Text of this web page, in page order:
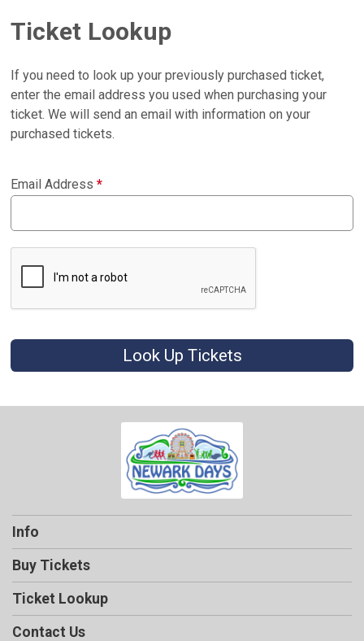
Ticket Lookup
If you need to look up your previously purchased ticket,
enter the email address you used when purchasing your
ticket. We will send an email with information on your
purchased tickets.
Email Address*
Look Up Tickets
Info
Buy Tickets
Ticket Lookup
Contact Us